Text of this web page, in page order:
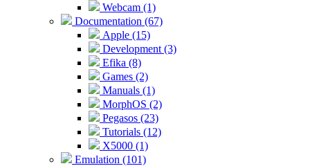
Webcam (1)
Documentation (67)
Apple (15)
Development (3)
Efika (8)
Games (2)
Manuals (1)
MorphOS (2)
Pegasos (23)
Tutorials (12)
X5000 (1)
Emulation (101)